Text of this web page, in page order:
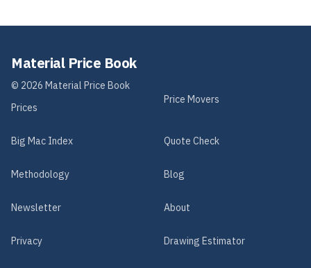
Material Price Book
© 2026 Material Price Book
Prices
Price Movers
Big Mac Index Quote Check
Methodology Blog
Newsletter About
Privacy Drawing Estimator